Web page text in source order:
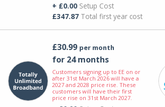
+ £0.00Setup Cost
£347.87Total first year cost
£30.99 per month
for 24 months
Customers signing up to EE on or
after 31st March 2026 will have a
2027 and 2028 price rise. These
customers will have their first
price rise on 31st March 2027.